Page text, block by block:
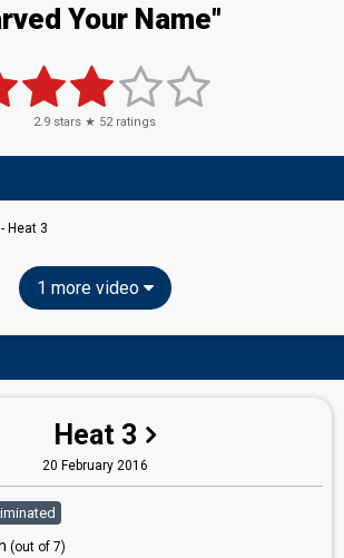
Your Name"
2.9 stars ★ 52ratings
Heat 3
1 more video
Heat 3
20 February 2016
(out of 7)